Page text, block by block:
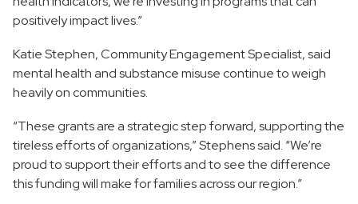
positively impact lives.”
Katie Stephen, Community Engagement Specialist, said
mental health and substance misuse continue to weigh
heavily on communities.
“These grants are a strategic step forward, supporting the
tireless efforts of organizations,” Stephens said. “We’re
proud to support their efforts and to see the difference
this funding will make for families across our region.”